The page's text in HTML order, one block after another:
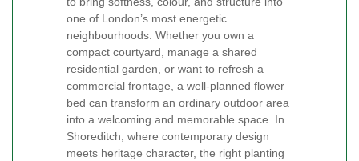
one of London’s most energetic
neighbourhoods. Whether you own a
compact courtyard, manage a shared
residential garden, or want to refresh a
commercial frontage, a well-planned flower
bed can transform an ordinary outdoor area
into a welcoming and memorable space. In
Shoreditch, where contemporary design
meets heritage character, the right planting